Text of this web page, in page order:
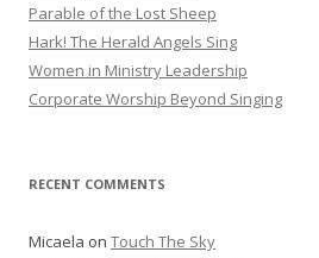
Parable of the Lost Sheep
Hark! The Herald Angels Sing
Women in Ministry Leadership
Corporate Worship Beyond Singing
RECENT COMMENTS
Micaela on Touch The Sky